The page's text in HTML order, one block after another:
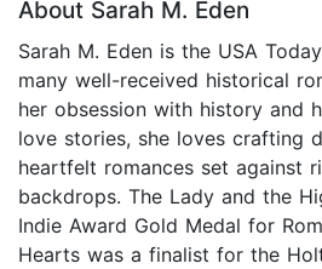
About Sarah M. Eden
Sarah M. Eden is the USA
many well-received historical
her obsession with history and
love stories, she loves crafting
heartfelt romances set against
backdrops. The Lady and the
Indie Award Gold Medal for
Hearts was a finalist for the